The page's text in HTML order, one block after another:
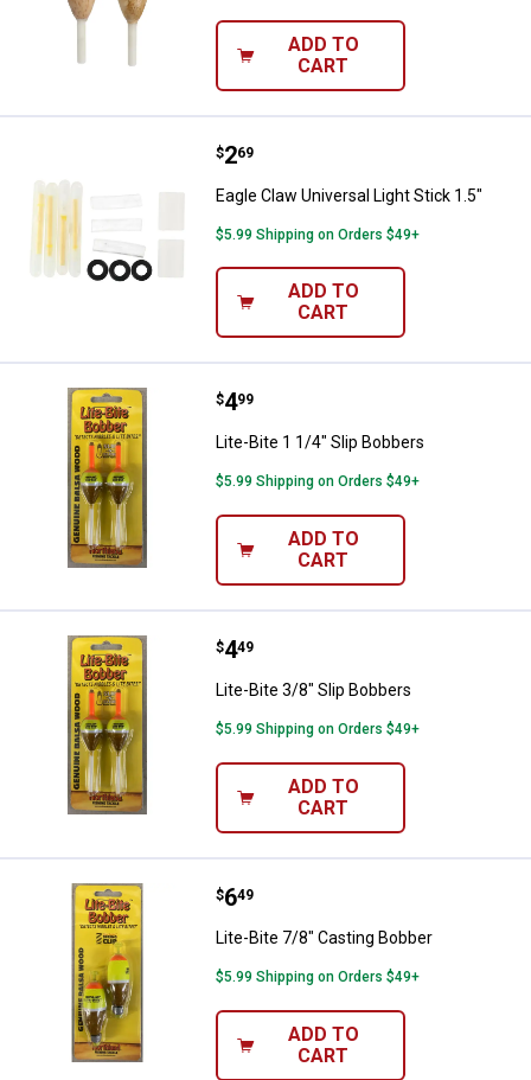
ADD TO
CART
Eagle Claw Universal Light Stick
Price:
$2
. 69
Eagle Claw Universal Light Stick 1.5"
$5.99 Shipping on Orders $49+
ADD TO
CART
Lite-Bite 1 1/4" Slip Bobbers
Price:
$4
. 99
Lite-Bite 1 1/4" Slip Bobbers
$5.99 Shipping on Orders $49+
ADD TO
CART
Lite-Bite 3/8" Slip Bobbers
Price:
$4
. 49
Lite-Bite 3/8" Slip Bobbers
$5.99 Shipping on Orders $49+
ADD TO
CART
Lite-Bite 7/8" Casting Bobber
Price:
$6
. 49
Lite-Bite 7/8" Casting Bobber
$5.99 Shipping on Orders $49+
ADD TO
CART